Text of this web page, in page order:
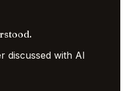
discussed with AI